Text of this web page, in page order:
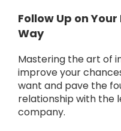
Follow Up on
Way
Mastering the art of
improve your
want and pave the
relationship with the
company.